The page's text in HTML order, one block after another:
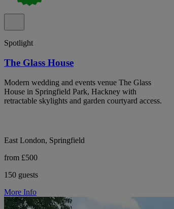
Spotlight
The Glass House
Modern wedding and events venue The Glass
House in Springfield Park, Hackney with
retractable skylights and garden courtyard access.
East London, Springfield
from £500
150 guests
More Info